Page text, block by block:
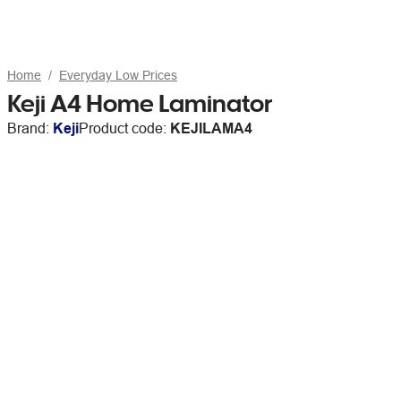
Home Everyday Low Prices
Keji A4 Home Laminator
Brand: KejiProduct code: KEJILAMA4